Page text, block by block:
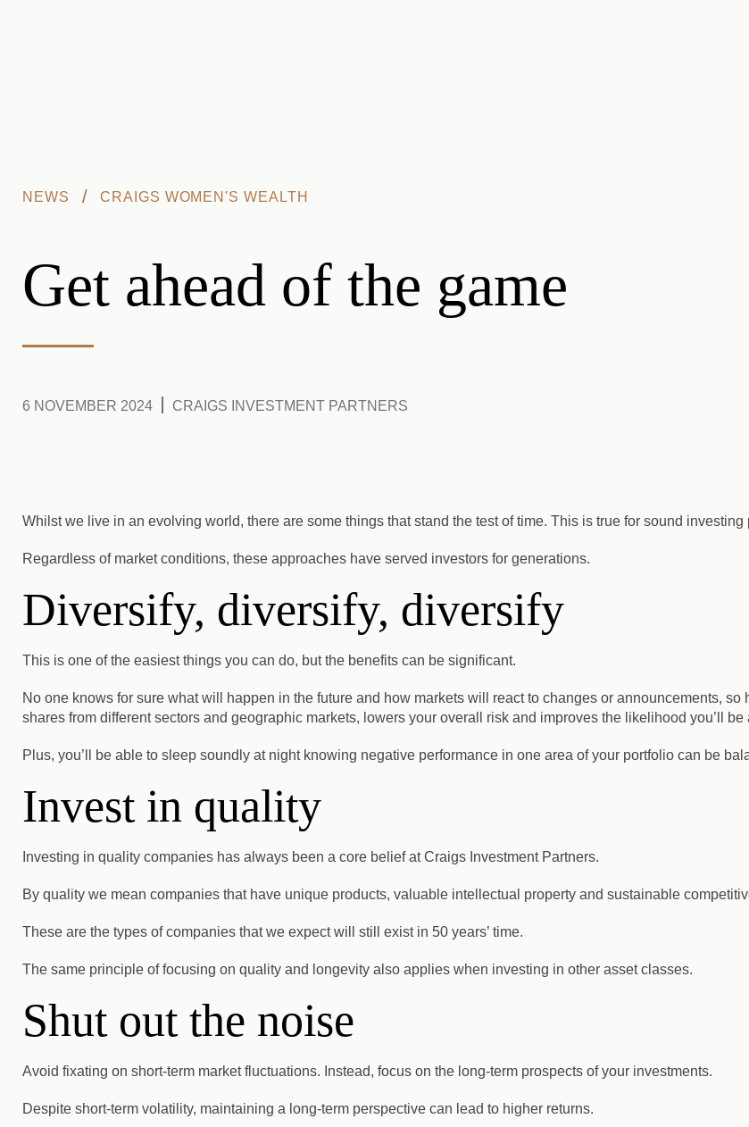
NEWS / CRAIGS WOMEN'S WEALTH
Get ahead of the game
6 NOVEMBER 2024 CRAIGS INVESTMENT PARTNERS
Whilst we live in an evolving world, there are some things that stand the test of time. This is true for sound
Regardless of market conditions, these approaches have served investors for generations.
Diversify, diversify, diversify
This is one of the easiest things you can do, but the benefits can be significant.
No one knows for sure what will happen in the future and how markets will react to changes or announcements, so
shares from different sectors and geographic markets, lowers your overall risk and improves the likelihood you’ll be
Plus, you’ll be able to sleep soundly at night knowing negative performance in one area of your portfolio can be
Invest in quality
Investing in quality companies has always been a core belief at Craigs Investment Partners.
By quality we mean companies that have unique products, valuable intellectual property and sustainable
These are the types of companies that we expect will still exist in 50 years’ time.
The same principle of focusing on quality and longevity also applies when investing in other asset classes.
Shut out the noise
Avoid fixating on short-term market fluctuations. Instead, focus on the long-term prospects of your investments.
Despite short-term volatility, maintaining a long-term perspective can lead to higher returns.